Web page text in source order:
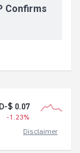
Confirms
Tether
Disclaimer